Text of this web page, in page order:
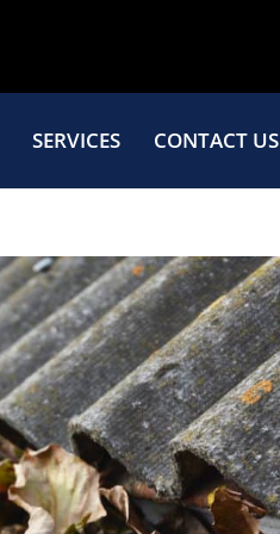
SERVICES CONTACT US